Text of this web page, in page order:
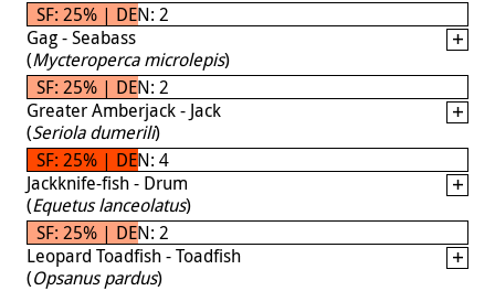
SF: 25% | DEN: 2
Gag - Seabass
(Mycteroperca microlepis)
SF: 25% | DEN: 2
Greater Amberjack - Jack
(Seriola dumerili)
SF: 25% | DEN: 4
Jackknife-fish - Drum
(Equetus lanceolatus)
SF: 25% | DEN: 2
Leopard Toadfish - Toadfish
(Opsanus pardus)